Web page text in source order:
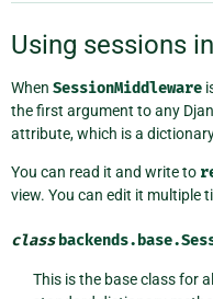
Using sessions
When SessionMiddleware
the first argument to any
attribute, which is a
You can read it and write to
view. You can edit it multiple
class backends.base.
This is the base class for